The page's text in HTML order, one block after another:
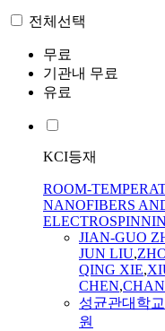
전체선택
무료
기관내 무료
유료
KCI등재
ROOM-
NANOFIBERS
JIAN-GUO
JUN LIU,
QING XIE,
CHEN,
성균관대학
원